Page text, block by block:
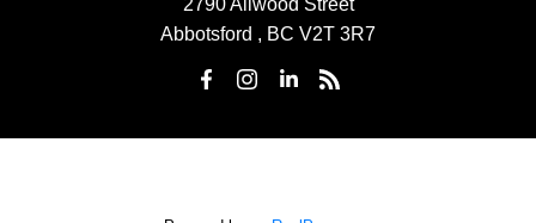
2790 Allwood Street
Abbotsford , BC V2T 3R7